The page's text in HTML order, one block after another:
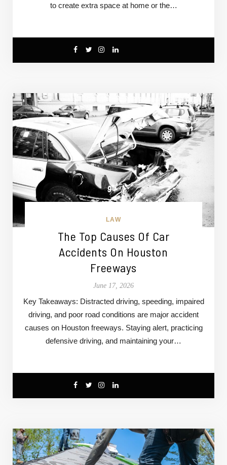
to create extra space at home or the…
LAW
The Top Causes Of Car
Accidents On Houston
Freeways
June 17, 2026
Key Takeaways: Distracted driving, speeding, impaired
driving, and poor road conditions are major accident
causes on Houston freeways. Staying alert, practicing
defensive driving, and maintaining your…